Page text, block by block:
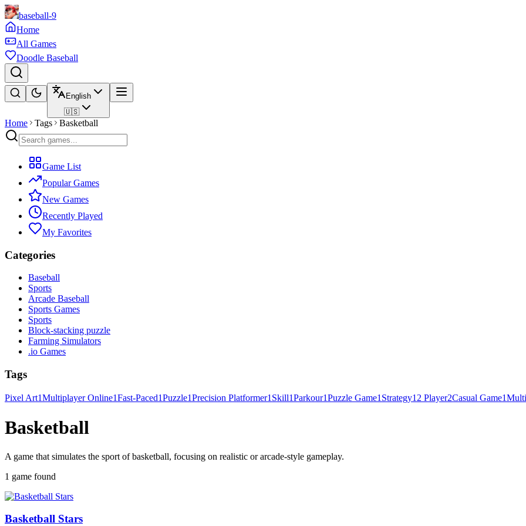
baseball-9
Home
All Games
Doodle Baseball
English
🇺🇸
Home Tags Basketball
Game List
Popular Games
New Games
Recently Played
My Favorites
Categories
Baseball
Sports
Arcade Baseball
Sports Games
Sports
Block-stacking puzzle
Farming Simulators
.io Games
Tags
Pixel Art1Multiplayer Online1Fast-Paced1Puzzle1Precision Platformer1 Skill1Parkour1Puzzle Game1 Strategy1 2 Player2Casual Game1
Basketball
A game that simulates the sport of basketball, focusing on realistic or arcade-style gameplay.
1 game found
Basketball Stars